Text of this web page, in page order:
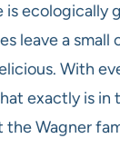
is
leave a
With
exactly is in
Wagner